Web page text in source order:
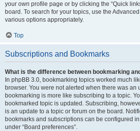
your own profile page or by clicking the “Quick
board. To search for your topics, use the
various options appropriately.
Top
Subscriptions and Bookmarks
What is the difference between bookmarking
In phpBB 3.0, bookmarking topics worked much
browser. You were not alerted when there was an
bookmarking is more like subscribing to a topic.
bookmarked topic is updated. Subscribing,
is an update to a topic or forum on the board.
bookmarks and subscriptions can be configured
under “Board preferences”.